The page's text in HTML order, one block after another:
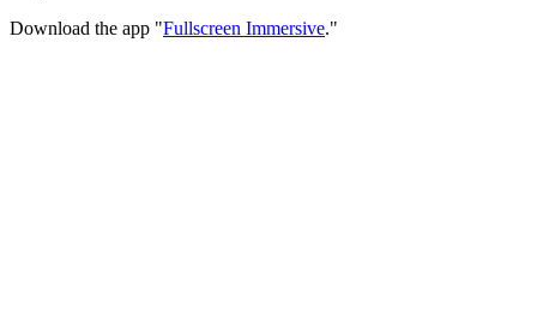
Download the app "Fullscreen Immersive."